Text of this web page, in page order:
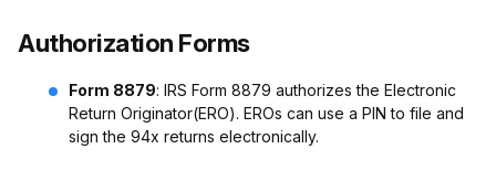
Authorization Forms
Form 8879: IRS Form 8879 authorizes the Electronic
Return Originator(ERO). EROs can use a PIN to file and
sign the 94x returns electronically.